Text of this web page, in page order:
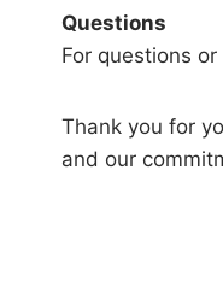
Questions
For questions
Thank you for
and our